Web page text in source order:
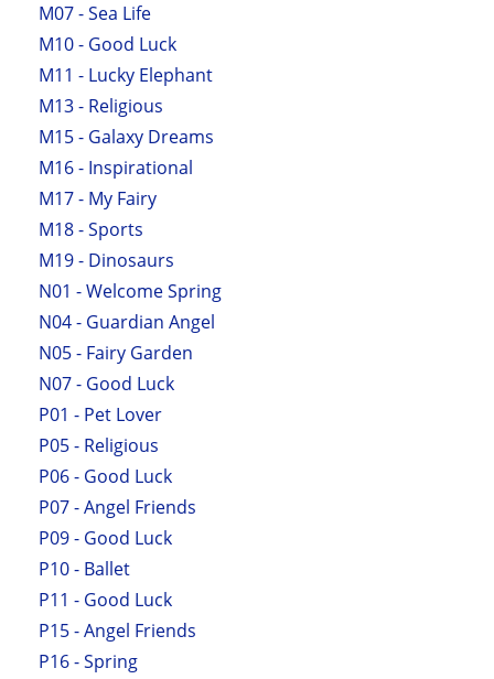
M07 - Sea Life
M10 - Good Luck
M11 - Lucky Elephant
M13 - Religious
M15 - Galaxy Dreams
M16 - Inspirational
M17 - My Fairy
M18 - Sports
M19 - Dinosaurs
N01 - Welcome Spring
N04 - Guardian Angel
N05 - Fairy Garden
N07 - Good Luck
P01 - Pet Lover
P05 - Religious
P06 - Good Luck
P07 - Angel Friends
P09 - Good Luck
P10 - Ballet
P11 - Good Luck
P15 - Angel Friends
P16 - Spring